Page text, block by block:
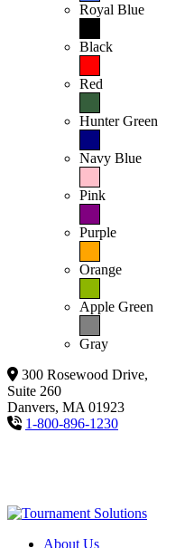
Royal Blue
Black
Red
Hunter Green
Navy Blue
Pink
Purple
Orange
Apple Green
Gray
300 Rosewood Drive,
Suite 260
Danvers, MA 01923
1-800-896-1230
About Us